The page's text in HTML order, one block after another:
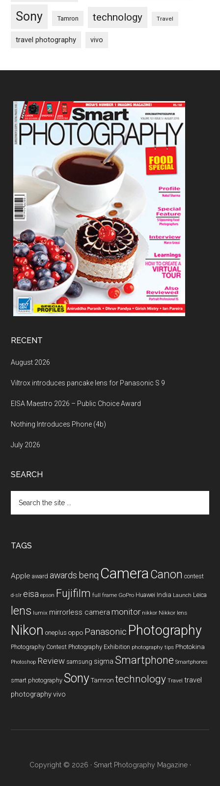
Sony Tamron technology Travel
travel photography vivo
Footer
RECENT
August 2026
Viltrox introduces pancake lens for Panasonic S 9
EISA Maestro 2026 – Public Choice Award
Nothing Introduces Phone (4b)
July 2026
SEARCH
the
TAGS
Apple award awards benq CameraCanon contest
d-slr eisa epson Fujifilm full frame GoPro Huawei India Launch Leica
lens lumix mirrorless camera monitor nikkor Nikkor lens
Nikon oneplus oppo Panasonic Photography
Photography Contest Photography Exhibition photography tips Photokina
Photoshop Review samsung sigma Smartphone Smartphones
smart photography Sony Tamron technology Travel travel
photography vivo
Copyright © 2026 · Smart Photography Magazine·